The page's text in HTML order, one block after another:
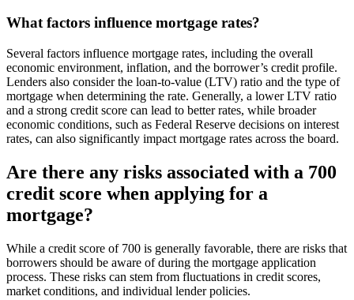
What factors influence mortgage rates?
Several factors influence mortgage rates, including the overall
economic environment, inflation, and the borrower’s credit profile.
Lenders also consider the loan-to-value (LTV) ratio and the type of
mortgage when determining the rate. Generally, a lower LTV ratio
and a strong credit score can lead to better rates, while broader
economic conditions, such as Federal Reserve decisions on interest
rates, can also significantly impact mortgage rates across the board.
Are there any risks associated with a 700
credit score when applying for a
mortgage?
While a credit score of 700 is generally favorable, there are risks that
borrowers should be aware of during the mortgage application
process. These risks can stem from fluctuations in credit scores,
market conditions, and individual lender policies.